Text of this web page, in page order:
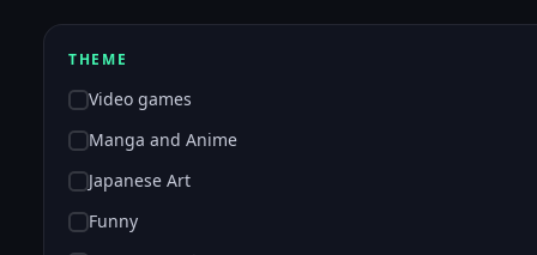
THEME
Video games
Manga and Anime
Japanese Art
Funny